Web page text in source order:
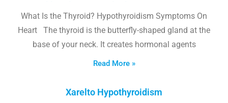
What Is the Thyroid? Hypothyroidism Symptoms On
Heart The thyroid is the butterfly-shaped gland at the
base of your neck. It creates hormonal agents
Read More »
Xarelto Hypothyroidism